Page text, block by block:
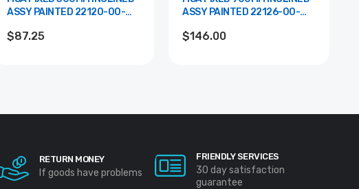
ASSY PAINTED 22120-00-
$87.25
ASSY PAINTED 22126-00-
$146.00
RETURN MONEY
If goods have problems
FRIENDLY SERVICES
30 day satisfaction
guarantee